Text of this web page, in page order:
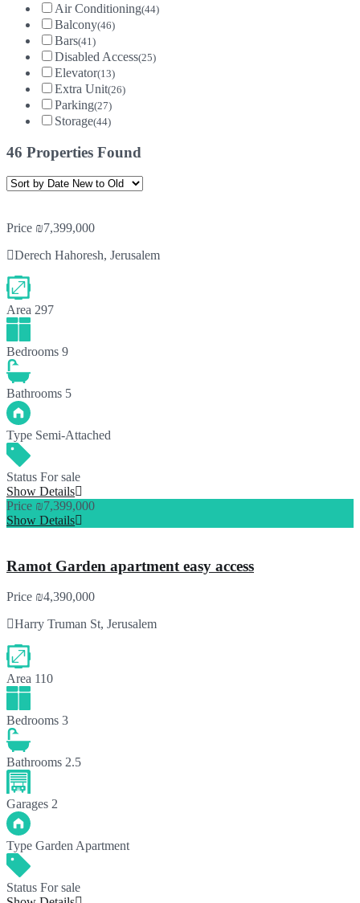
Air Conditioning(44)
Balcony(46)
Bars(41)
Disabled Access(25)
Elevator(13)
Extra Unit(26)
Parking(27)
Storage(44)
46 Properties Found
Price ₪7,399,000
Derech Hahoresh, Jerusalem
Area 297
Bedrooms 9
Bathrooms 5
Type Semi-Attached
Status For sale
Show Details
Price ₪7,399,000
Show Details
Ramot Garden apartment easy access
Price ₪4,390,000
Harry Truman St, Jerusalem
Area 110
Bedrooms 3
Bathrooms 2.5
Garages 2
Type Garden Apartment
Status For sale